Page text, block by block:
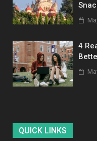
4
QUICK LINKS